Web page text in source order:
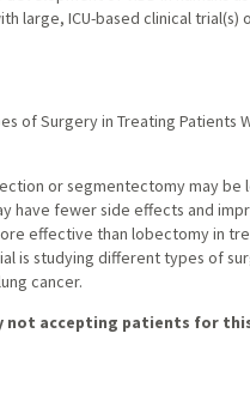
large, ICU-based clinical trial(s)
of Surgery in Treating Patients
or segmentectomy may
have fewer side effects and
effective than lobectomy in
is studying different types of
cancer.
not accepting patients for